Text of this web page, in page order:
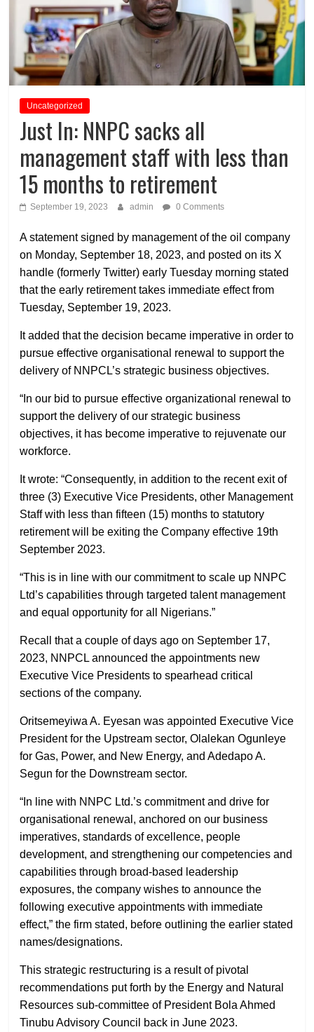
Uncategorized
Just In: NNPC sacks all
management staff with less than
15 months to retirement
September 19, 2023 admin 0 Comments
A statement signed by management of the oil company
on Monday, September 18, 2023, and posted on its X
handle (formerly Twitter) early Tuesday morning stated
that the early retirement takes immediate effect from
Tuesday, September 19, 2023.
It added that the decision became imperative in order to
pursue effective organisational renewal to support the
delivery of NNPCL’s strategic business objectives.
“In our bid to pursue effective organizational renewal to
support the delivery of our strategic business
objectives, it has become imperative to rejuvenate our
workforce.
It wrote: “Consequently, in addition to the recent exit of
three (3) Executive Vice Presidents, other Management
Staff with less than fifteen (15) months to statutory
retirement will be exiting the Company effective 19th
September 2023.
“This is in line with our commitment to scale up NNPC
Ltd’s capabilities through targeted talent management
and equal opportunity for all Nigerians.”
Recall that a couple of days ago on September 17,
2023, NNPCL announced the appointments new
Executive Vice Presidents to spearhead critical
sections of the company.
Oritsemeyiwa A. Eyesan was appointed Executive Vice
President for the Upstream sector, Olalekan Ogunleye
for Gas, Power, and New Energy, and Adedapo A.
Segun for the Downstream sector.
“In line with NNPC Ltd.’s commitment and drive for
organisational renewal, anchored on our business
imperatives, standards of excellence, people
development, and strengthening our competencies and
capabilities through broad-based leadership
exposures, the company wishes to announce the
following executive appointments with immediate
effect,” the firm stated, before outlining the earlier stated
names/designations.
This strategic restructuring is a result of pivotal
recommendations put forth by the Energy and Natural
Resources sub-committee of President Bola Ahmed
Tinubu Advisory Council back in June 2023.